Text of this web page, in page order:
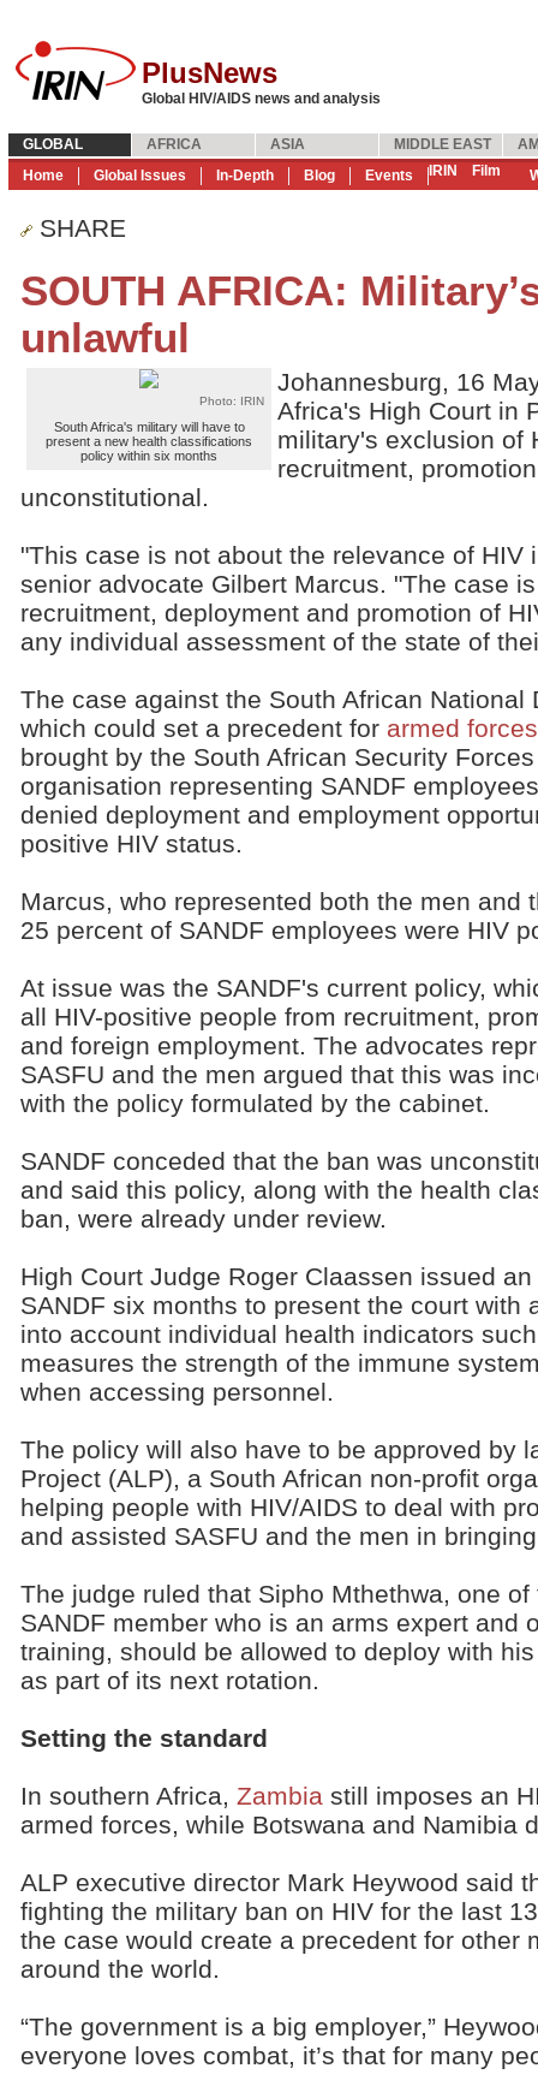
PlusNews
Global HIV/AIDS news and analysis
GLOBAL AFRICA ASIA MIDDLE EAST
Home
Global Issues In-Depth Blog Events IRIN Film
SHARE
SOUTH AFRICA:
unlawful
Photo: IRIN
South Africa's military will have to
present a new health classifications
policy within six months
Johannesburg, 16
Africa's High Court in
military's exclusion of
recruitment,
unconstitutional.
"This case is not about the relevance of HIV
senior advocate Gilbert Marcus. "The case
recruitment, deployment and promotion of
any individual assessment of the state of
The case against the South African National
which could set a precedent for armed
brought by the South African Security
organisation representing SANDF
denied deployment and employment
positive HIV status.
Marcus, who represented both the men and
25 percent of SANDF employees were HIV
At issue was the SANDF's current policy,
all HIV-positive people from recruitment,
and foreign employment. The advocates
SASFU and the men argued that this was
with the policy formulated by the cabinet.
SANDF conceded that the ban was
and said this policy, along with the health
ban, were already under review.
High Court Judge Roger Claassen issued
SANDF six months to present the court with
into account individual health indicators
measures the strength of the immune
when accessing personnel.
The policy will also have to be approved by
Project (ALP), a South African non-profit
helping people with HIV/AIDS to deal with
and assisted SASFU and the men in
The judge ruled that Sipho Mthethwa, one
SANDF member who is an arms expert and
training, should be allowed to deploy with
as part of its next rotation.
Setting the standard
In southern Africa, Zambia still imposes an
armed forces, while Botswana and Namibia
ALP executive director Mark Heywood said
fighting the military ban on HIV for the last
the case would create a precedent for other
around the world.
“The government is a big employer,”
everyone loves combat, it’s that for many